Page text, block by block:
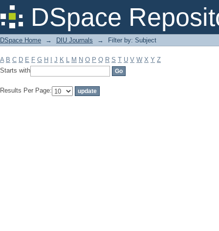
DSpace
Filter by: Subject
DSpace Home → DIU Journals → Filter by: Subject
A B C D E F G H J K L M N O P Q R S T U V W X Y Z
Starts with
Results Per Page: